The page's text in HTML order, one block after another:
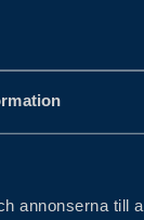
annonserna till